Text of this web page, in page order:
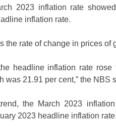
2023 inflation rate
inflation rate.
the rate of change in prices of
headline inflation rate
was 21.91 per cent,” the NBS
the March 2023
2023 headline inflation rate.
Investment Boom